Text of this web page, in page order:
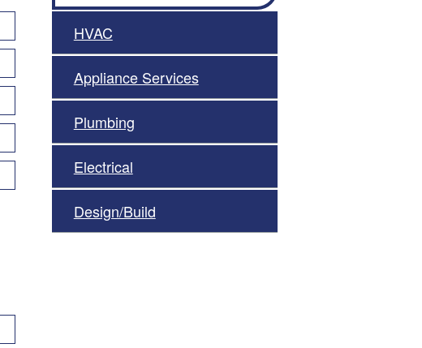
HVAC
Appliance Services
Plumbing
Electrical
Design/Build